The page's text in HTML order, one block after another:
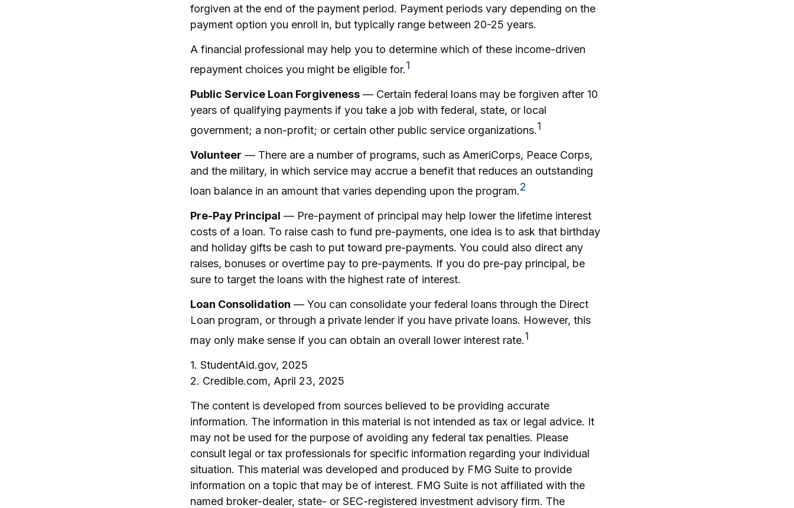
forgiven at the end of the payment period. Payment periods vary depending on the
payment option you enroll in, but typically range between 20-25 years.
A financial professional may help you to determine which of these income-driven
repayment choices you might be eligible for.1
Public Service Loan Forgiveness — Certain federal loans may be forgiven after 10
years of qualifying payments if you take a job with federal, state, or local
government; a non-profit; or certain other public service organizations.1
Volunteer — There are a number of programs, such as AmeriCorps, Peace Corps,
and the military, in which service may accrue a benefit that reduces an outstanding
loan balance in an amount that varies depending upon the program.2
Pre-Pay Principal — Pre-payment of principal may help lower the lifetime interest
costs of a loan. To raise cash to fund pre-payments, one idea is to ask that birthday
and holiday gifts be cash to put toward pre-payments. You could also direct any
raises, bonuses or overtime pay to pre-payments. If you do pre-pay principal, be
sure to target the loans with the highest rate of interest.
Loan Consolidation — You can consolidate your federal loans through the Direct
Loan program, or through a private lender if you have private loans. However, this
may only make sense if you can obtain an overall lower interest rate.1
1. StudentAid.gov, 2025
2. Credible.com, April 23, 2025
The content is developed from sources believed to be providing accurate
information. The information in this material is not intended as tax or legal advice. It
may not be used for the purpose of avoiding any federal tax penalties. Please
consult legal or tax professionals for specific information regarding your individual
situation. This material was developed and produced by FMG Suite to provide
information on a topic that may be of interest. FMG Suite is not affiliated with the
named broker-dealer, state- or SEC-registered investment advisory firm. The